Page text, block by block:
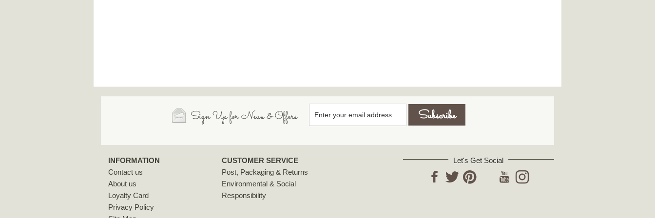
Sign Up for News & Offers
INFORMATION
Contact us
About us
Loyalty Card
Privacy Policy
CUSTOMER SERVICE
Post, Packaging & Returns
Environmental & Social
Responsibility
Let's Get Social
YouTube